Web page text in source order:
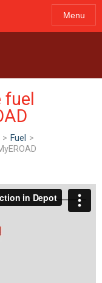
Menu
fuel
> Fuel >